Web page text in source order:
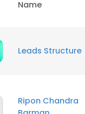
Name
Leads Structure
Ripon Chandra